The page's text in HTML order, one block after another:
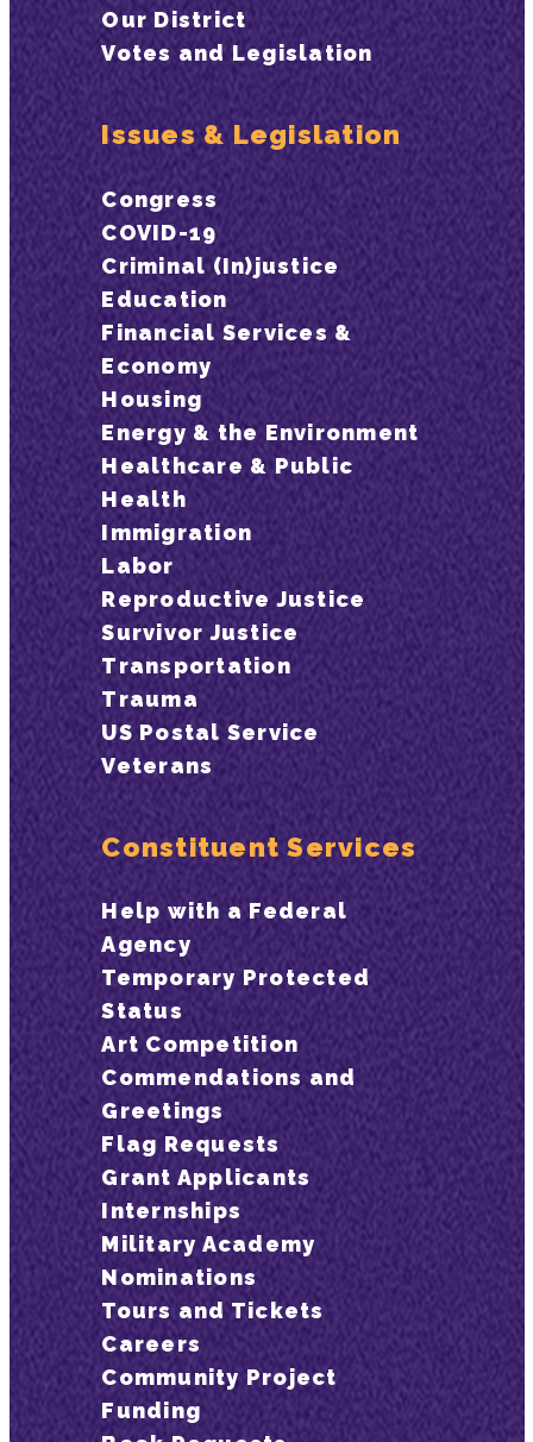
Our District
Votes and Legislation
Issues & Legislation
Congress
COVID-19
Criminal (In)justice
Education
Financial Services &
Economy
Housing
Energy & the Environment
Healthcare & Public
Health
Immigration
Labor
Reproductive Justice
Survivor Justice
Transportation
Trauma
US Postal Service
Veterans
Constituent Services
Help with a Federal
Agency
Temporary Protected
Status
Art Competition
Commendations and
Greetings
Flag Requests
Grant Applicants
Internships
Military Academy
Nominations
Tours and Tickets
Careers
Community Project
Funding